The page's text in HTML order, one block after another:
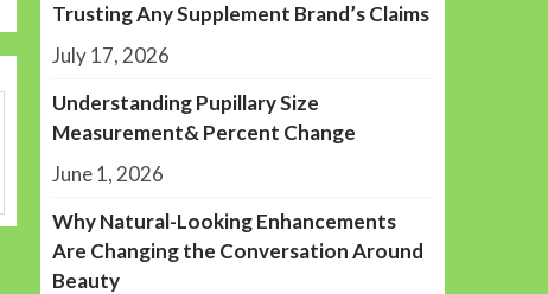
Trusting Any Supplement Brand’s Claims
July 17, 2026
Understanding Pupillary Size
Measurement& Percent Change
June 1, 2026
Why Natural-Looking Enhancements
Are Changing the Conversation Around
Beauty